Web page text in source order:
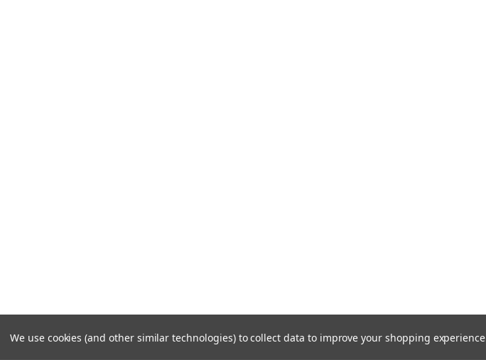
We use cookies (and other similar technologies) to collect data to improve your shopping